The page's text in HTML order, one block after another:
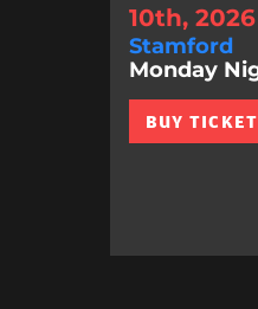
10th,
Stamford
Monday
BUY